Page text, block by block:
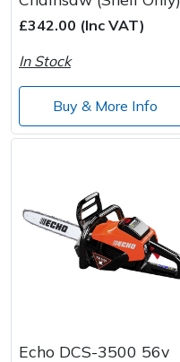
£342.00 (Inc VAT)
In Stock
Buy & More Info
Echo DCS-3500 56v
Wheeled Trimmers
Wood Chippers